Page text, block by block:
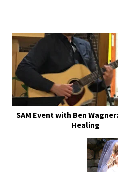
SAM Event with Ben
Healing